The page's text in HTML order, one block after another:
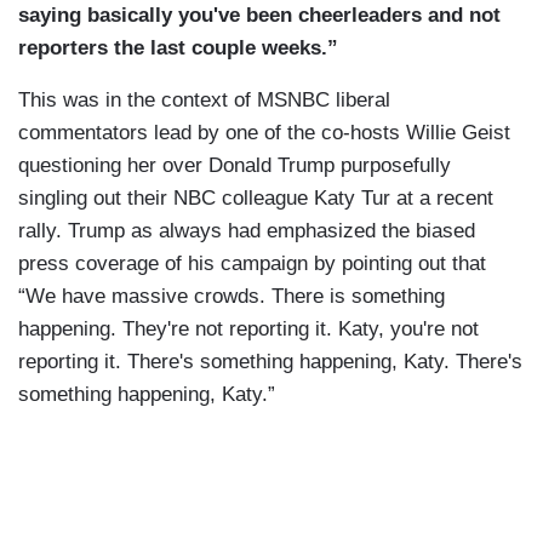
saying basically you've been cheerleaders and not
reporters the last couple weeks.”
This was in the context of MSNBC liberal
commentators lead by one of the co-hosts Willie Geist
questioning her over Donald Trump purposefully
singling out their NBC colleague Katy Tur at a recent
rally. Trump as always had emphasized the biased
press coverage of his campaign by pointing out that
“We have massive crowds. There is something
happening. They're not reporting it. Katy, you're not
reporting it. There's something happening, Katy. There's
something happening, Katy.”